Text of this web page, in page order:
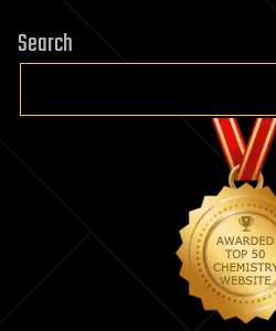
Search